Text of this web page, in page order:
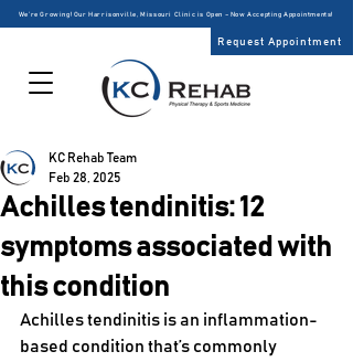
Request Appointment
We’re Growing! Our Harrisonville, Missouri Clinic is Open – Now Accepting Appointments!
Achilles tendinitis: 12
symptoms associated with
this condition
KC Rehab Team
Feb 28, 2025
Achilles tendinitis is an inflammation-
based condition that’s commonly